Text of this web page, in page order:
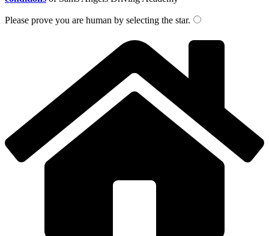
Please prove you are human by selecting the star.